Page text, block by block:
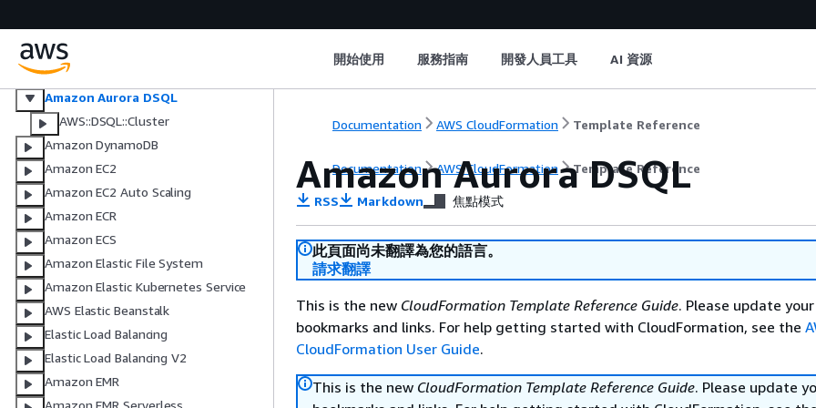
開始使用 服務指南 開發人員工具 AI 資源
MongoDB compatibility)
Amazon DocumentDB (with
MongoDB compatibility) elastic
Amazon Aurora DSQL
AWS::DSQL::Cluster
Amazon DynamoDB
Amazon EC2
Amazon EC2 Auto Scaling
Amazon ECR
Amazon ECS
Amazon Elastic File System
Amazon Elastic Kubernetes Service
AWS Elastic Beanstalk
Elastic Load Balancing
Elastic Load Balancing V2
Amazon EMR
Documentation AWS CloudFormation Template Reference
Documentation AWS CloudFormation Template Reference
Amazon Aurora DSQL
RSS Markdown 焦點模式
此頁面尚未翻譯為您的語言。
請求翻譯
This is the new CloudFormation Template Reference Guide. Please update your
bookmarks and links. For help getting started with CloudFormation, see the
CloudFormation User Guide.
This is the new CloudFormation Template Reference Guide. Please update